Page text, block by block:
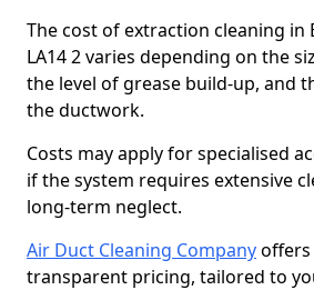
The cost of extraction cleaning in
LA14 2 varies depending on the
the level of grease build-up, and
the ductwork.
Costs may apply for specialised
if the system requires extensive
long-term neglect.
Air Duct Cleaning Companyoffers
transparent pricing, tailored to